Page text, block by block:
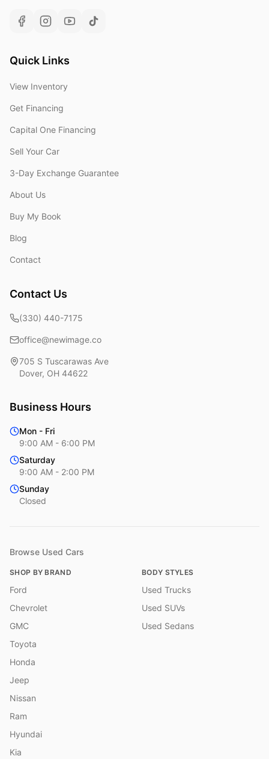
Quick Links
View Inventory
Get Financing
Capital One Financing
Sell Your Car
3-Day Exchange Guarantee
About Us
Buy My Book
Blog
Contact
Contact Us
(330) 440-7175
office@newimage.co
705 S Tuscarawas Ave
Dover, OH 44622
Business Hours
Mon - Fri
9:00 AM - 6:00 PM
Saturday
9:00 AM - 2:00 PM
Sunday
Closed
Browse Used Cars
SHOP BY BRAND
Ford
Chevrolet
GMC
Toyota
Honda
Jeep
Nissan
Ram
Hyundai
Kia
BODY STYLES
Used Trucks
Used SUVs
Used Sedans